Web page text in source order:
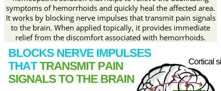
symptoms of hemorrhoids and quickly heal the affected area.
It works by blocking nerve impulses that transmit pain signals
to the brain. When applied topically, it provides immediate
relief from the discomfort associated with hemorrhoids.